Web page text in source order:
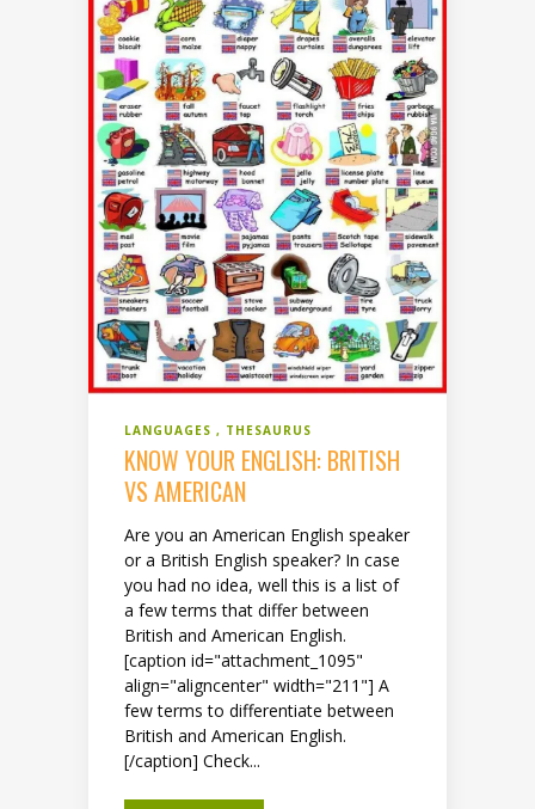
LANGUAGES THESAURUS
KNOW YOUR ENGLISH: BRITISH
VS AMERICAN
Are you an American English speaker
or a British English speaker? In case
you had no idea, well this is a list of
a few terms that differ between
British and American English.
[caption id="attachment_1095"
align="aligncenter" width="211"] A
few terms to differentiate between
British and American English.
[/caption] Check...